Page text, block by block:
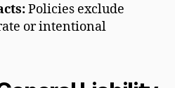
Policies exclude
or intentional